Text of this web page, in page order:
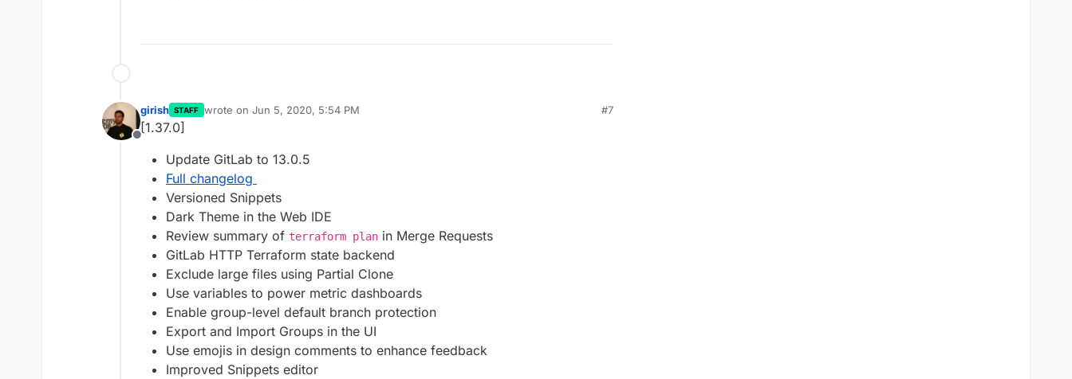
Offline
girish STAFF wrote on Jun 5, 2020, 5:54 PM
last edited by
#7
[1.37.0]
Update GitLab to 13.0.5
Full changelog
Versioned Snippets
Dark Theme in the Web IDE
Review summary of terraform plan in Merge Requests
GitLab HTTP Terraform state backend
Exclude large files using Partial Clone
Use variables to power metric dashboards
Enable group-level default branch protection
Export and Import Groups in the UI
Use emojis in design comments to enhance feedback
Improved Snippets editor